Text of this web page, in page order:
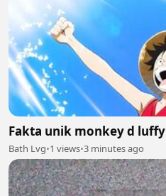
Fakta unik monkey d luffy
Bath Lvg•1 views•3 minutes ago